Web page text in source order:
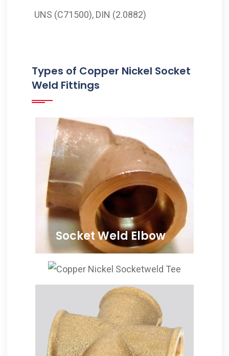
UNS (C71500), DIN (2.0882)
Types of Copper Nickel Socket
Weld Fittings
Socket Weld Elbow
ANSI B16.11 Cupro Nickel
Nickel Socketweld 90
Degree Elbow, Cu-Ni Socket
Weld 45 Degree Elbows
Supplier, Copper Nickel